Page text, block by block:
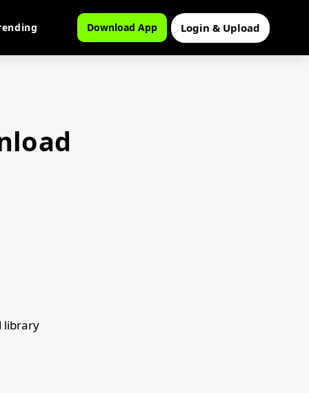
Download App Login & Upload
library